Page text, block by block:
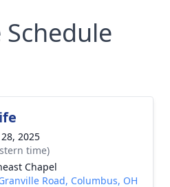
Schedule
2025
time)
Chapel
Road, Columbus, OH